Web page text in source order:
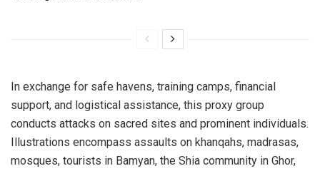
In exchange for safe havens, training camps, financial
support, and logistical assistance, this proxy group
conducts attacks on sacred sites and prominent individuals.
Illustrations encompass assaults on khanqahs, madrasas,
mosques, tourists in Bamyan, the Shia community in Ghor,